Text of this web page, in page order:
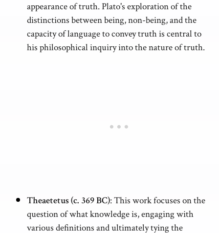
appearance of truth. Plato's exploration of the
distinctions between being, non-being, and the
capacity of language to convey truth is central to
his philosophical inquiry into the nature of truth.
Theaetetus (c. 369 BC): This work focuses on the
question of what knowledge is, engaging with
various definitions and ultimately tying the